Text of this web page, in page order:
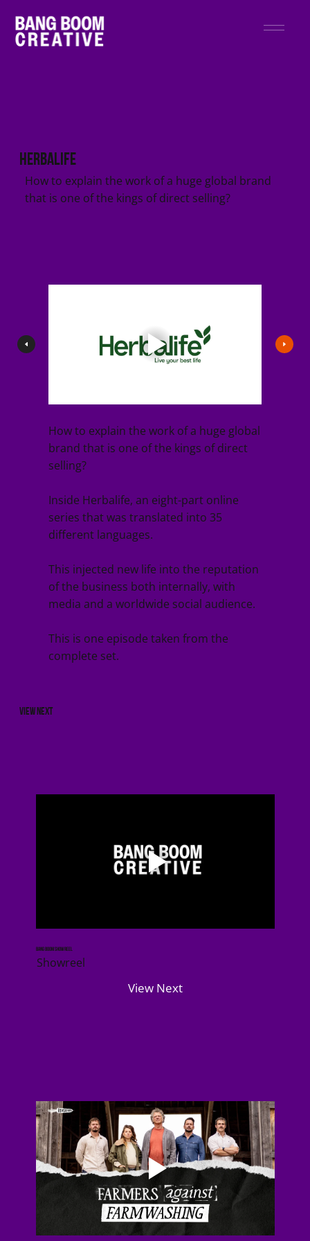
Herbalife
How to explain the work of a huge global brand
that is one of the kings of direct selling?
How to explain the work of a huge global
brand that is one of the kings of direct
selling?
Inside Herbalife, an eight-part online
series that was translated into 35
different languages.
This injected new life into the reputation
of the business both internally, with
media and a worldwide social audience.
This is one episode taken from the
complete set.
VIEW NEXT
Bang Boom Showreel
Showreel
View Next